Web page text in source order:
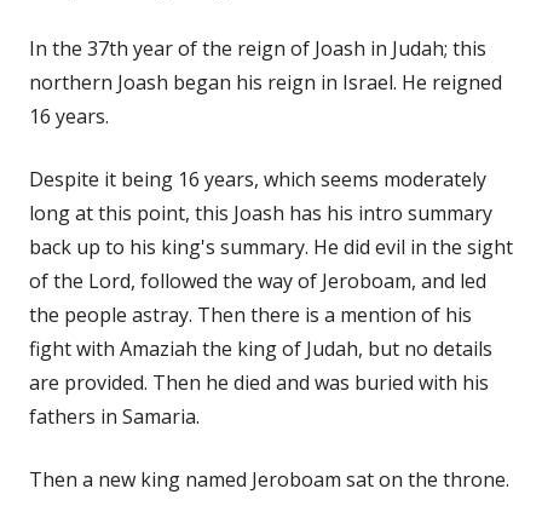
In the 37th year of the reign of Joash in Judah; this
northern Joash began his reign in Israel. He reigned
16 years.
Despite it being 16 years, which seems moderately
long at this point, this Joash has his intro summary
back up to his king's summary. He did evil in the sight
of the Lord, followed the way of Jeroboam, and led
the people astray. Then there is a mention of his
fight with Amaziah the king of Judah, but no details
are provided. Then he died and was buried with his
fathers in Samaria.
Then a new king named Jeroboam sat on the throne.